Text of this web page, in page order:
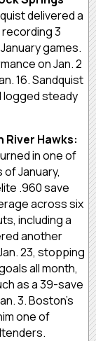
delivered a
3
games.
on Jan. 2
16. Sandquist
logged steady
River Hawks:
in one of
January,
.960 save
across six
including a
another
23, stopping
all month,
as a 39-save
3. Boston’s
one of